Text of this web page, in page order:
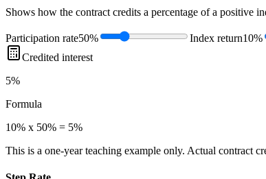
Shows how the contract credits a percentage of a positive
Participation rate50% Index return10%
Credited interest
5%
Formula
10% x 50% = 5%
This is a one-year teaching example only. Actual contract